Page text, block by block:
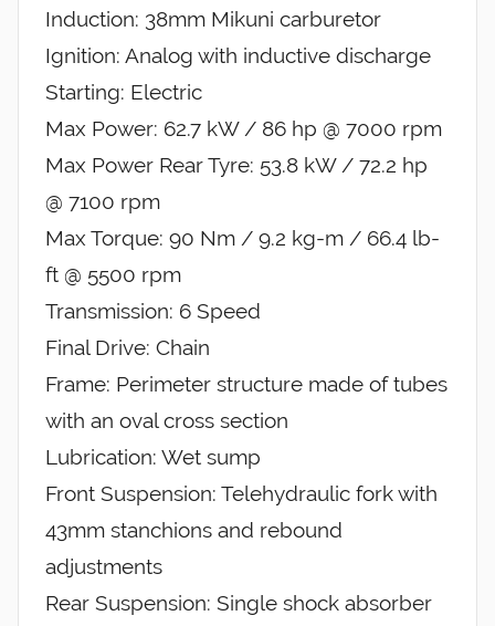
Induction: 38mm Mikuni carburetor
Ignition: Analog with inductive discharge
Starting: Electric
Max Power: 62.7 kW / 86 hp @ 7000 rpm
Max Power Rear Tyre: 53.8 kW / 72.2 hp
@ 7100 rpm
Max Torque: 90 Nm / 9.2 kg-m / 66.4 lb-
ft @ 5500 rpm
Transmission: 6 Speed
Final Drive: Chain
Frame: Perimeter structure made of tubes
with an oval cross section
Lubrication: Wet sump
Front Suspension: Telehydraulic fork with
43mm stanchions and rebound
adjustments
Rear Suspension: Single shock absorber